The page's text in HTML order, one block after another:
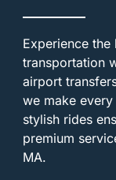
Experience
transportation
airport
we make
stylish rides
premium
MA.